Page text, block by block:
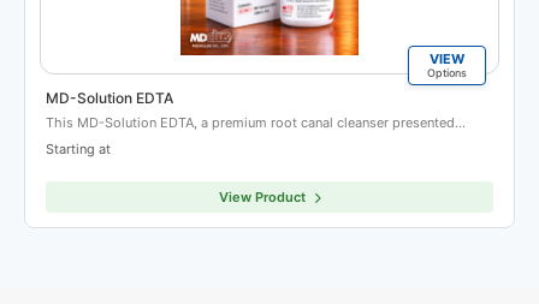
VIEW
Options
MD-Solution EDTA
This MD-Solution EDTA, a premium root canal cleanser presented…
Starting at
View Product